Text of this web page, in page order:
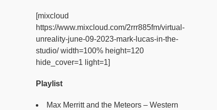
[mixcloud
https://www.mixcloud.com/2rrr885fm/virtual-
unreality-june-09-2023-mark-lucas-in-the-
studio/ width=100% height=120
hide_cover=1 light=1]
Playlist
Max Merritt and the Meteors – Western